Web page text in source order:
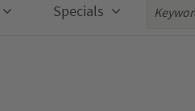
Specials